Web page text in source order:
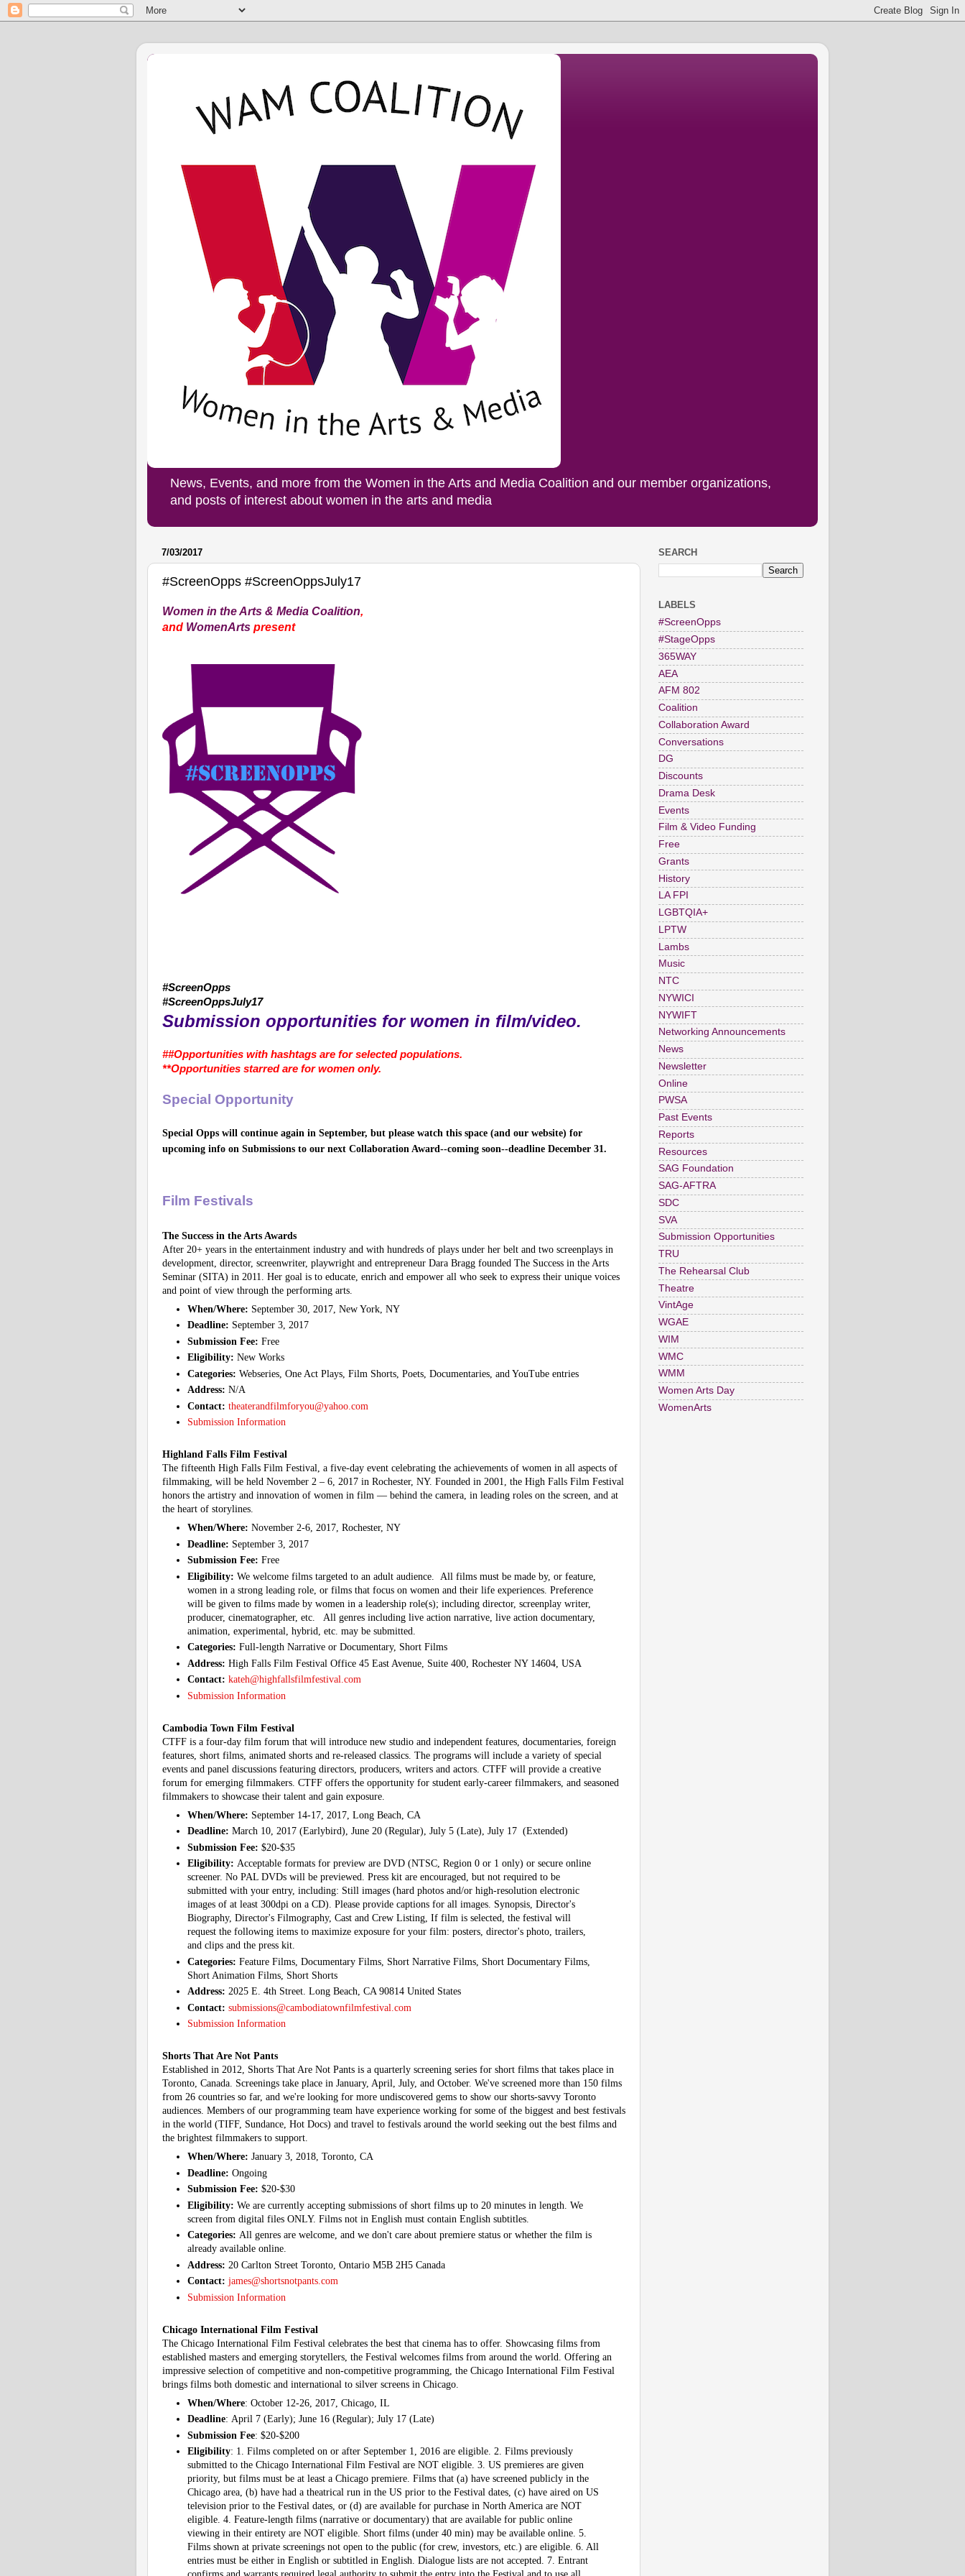
News, Events, and more from the Women in the Arts and Media Coalition and our member organizations,
and posts of interest about women in the arts and media
7/03/2017
#ScreenOpps #ScreenOppsJuly17
Women in the Arts & Media Coalition,
and WomenArts present
#ScreenOpps
#ScreenOppsJuly17
Submission opportunities for women in film/video.
##Opportunities with hashtags are for selected populations.
**Opportunities starred are for women only.
Special Opportunity
Special Opps will continue again in September, but please watch this space (and our website) for
upcoming info on Submissions to our next Collaboration Award--coming soon--deadline December 31.
Film Festivals
The Success in the Arts Awards
After 20+ years in the entertainment industry and with hundreds of plays under her belt and two screenplays in
development, director, screenwriter, playwright and entrepreneur Dara Bragg founded The Success in the Arts
Seminar (SITA) in 2011. Her goal is to educate, enrich and empower all who seek to express their unique voices
and point of view through the performing arts.
When/Where: September 30, 2017, New York, NY
Deadline: September 3, 2017
Submission Fee: Free
Eligibility: New Works
Categories: Webseries, One Act Plays, Film Shorts, Poets, Documentaries, and YouTube entries
Address: N/A
Contact: theaterandfilmforyou@yahoo.com
Submission Information
Highland Falls Film Festival
The fifteenth High Falls Film Festival, a five-day event celebrating the achievements of women in all aspects of
filmmaking, will be held November 2 – 6, 2017 in Rochester, NY. Founded in 2001, the High Falls Film Festival
honors the artistry and innovation of women in film — behind the camera, in leading roles on the screen, and at
the heart of storylines.
When/Where: November 2-6, 2017, Rochester, NY
Deadline: September 3, 2017
Submission Fee: Free
Eligibility: We welcome films targeted to an adult audience. All films must be made by, or feature,
women in a strong leading role, or films that focus on women and their life experiences. Preference
will be given to films made by women in a leadership role(s); including director, screenplay writer,
producer, cinematographer, etc. All genres including live action narrative, live action documentary,
animation, experimental, hybrid, etc. may be submitted.
Categories: Full-length Narrative or Documentary, Short Films
Address: High Falls Film Festival Office 45 East Avenue, Suite 400, Rochester NY 14604, USA
Contact: kateh@highfallsfilmfestival.com
Submission Information
Cambodia Town Film Festival
CTFF is a four-day film forum that will introduce new studio and independent features, documentaries, foreign
features, short films, animated shorts and re-released classics. The programs will include a variety of special
events and panel discussions featuring directors, producers, writers and actors. CTFF will provide a creative
forum for emerging filmmakers. CTFF offers the opportunity for student early-career filmmakers, and seasoned
filmmakers to showcase their talent and gain exposure.
When/Where: September 14-17, 2017, Long Beach, CA
Deadline: March 10, 2017 (Earlybird), June 20 (Regular), July 5 (Late), July 17 (Extended)
Submission Fee: $20-$35
Eligibility: Acceptable formats for preview are DVD (NTSC, Region 0 or 1 only) or secure online
screener. No PAL DVDs will be previewed. Press kit are encouraged, but not required to be
submitted with your entry, including: Still images (hard photos and/or high-resolution electronic
images of at least 300dpi on a CD). Please provide captions for all images. Synopsis, Director's
Biography, Director's Filmography, Cast and Crew Listing, If film is selected, the festival will
request the following items to maximize exposure for your film: posters, director's photo, trailers,
and clips and the press kit.
Categories: Feature Films, Documentary Films, Short Narrative Films, Short Documentary Films,
Short Animation Films, Short Shorts
Address: 2025 E. 4th Street. Long Beach, CA 90814 United States
Contact: submissions@cambodiatownfilmfestival.com
Submission Information
Shorts That Are Not Pants
Established in 2012, Shorts That Are Not Pants is a quarterly screening series for short films that takes place in
Toronto, Canada. Screenings take place in January, April, July, and October. We've screened more than 150 films
from 26 countries so far, and we're looking for more undiscovered gems to show our shorts-savvy Toronto
audiences. Members of our programming team have experience working for some of the biggest and best festivals
in the world (TIFF, Sundance, Hot Docs) and travel to festivals around the world seeking out the best films and
the brightest filmmakers to support.
When/Where: January 3, 2018, Toronto, CA
Deadline: Ongoing
Submission Fee: $20-$30
Eligibility: We are currently accepting submissions of short films up to 20 minutes in length. We
screen from digital files ONLY. Films not in English must contain English subtitles.
Categories: All genres are welcome, and we don't care about premiere status or whether the film is
already available online.
Address: 20 Carlton Street Toronto, Ontario M5B 2H5 Canada
Contact: james@shortsnotpants.com
Submission Information
Chicago International Film Festival
The Chicago International Film Festival celebrates the best that cinema has to offer. Showcasing films from
established masters and emerging storytellers, the Festival welcomes films from around the world. Offering an
impressive selection of competitive and non-competitive programming, the Chicago International Film Festival
brings films both domestic and international to silver screens in Chicago.
When/Where: October 12-26, 2017, Chicago, IL
Deadline: April 7 (Early); June 16 (Regular); July 17 (Late)
Submission Fee: $20-$200
Eligibility: 1. Films completed on or after September 1, 2016 are eligible. 2. Films previously
submitted to the Chicago International Film Festival are NOT eligible. 3. US premieres are given
priority, but films must be at least a Chicago premiere. Films that (a) have screened publicly in the
Chicago area, (b) have had a theatrical run in the US prior to the Festival dates, (c) have aired on US
television prior to the Festival dates, or (d) are available for purchase in North America are NOT
eligible. 4. Feature-length films (narrative or documentary) that are available for public online
viewing in their entirety are NOT eligible. Short films (under 40 min) may be available online. 5.
Films shown at private screenings not open to the public (for crew, investors, etc.) are eligible. 6. All
entries must be either in English or subtitled in English. Dialogue lists are not accepted. 7. Entrant
SEARCH
LABELS
#ScreenOpps
#StageOpps
365WAY
AEA
AFM 802
Coalition
Collaboration Award
Conversations
DG
Discounts
Drama Desk
Events
Film & Video Funding
Free
Grants
History
LA FPI
LGBTQIA+
LPTW
Lambs
Music
NTC
NYWICI
NYWIFT
Networking Announcements
News
Newsletter
Online
PWSA
Past Events
Reports
Resources
SAG Foundation
SAG-AFTRA
SDC
SVA
Submission Opportunities
TRU
The Rehearsal Club
Theatre
VintAge
WGAE
WIM
WMC
WMM
Women Arts Day
WomenArts